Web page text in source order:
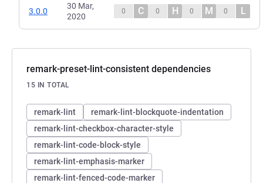
3.0.0
30 Mar,
2020
0 C 0 H 0 M 0 L
remark-preset-lint-consistent dependencies
15 IN TOTAL
remark-lint
remark-lint-blockquote-indentation
remark-lint-checkbox-character-style
remark-lint-code-block-style
remark-lint-emphasis-marker
remark-lint-fenced-code-marker